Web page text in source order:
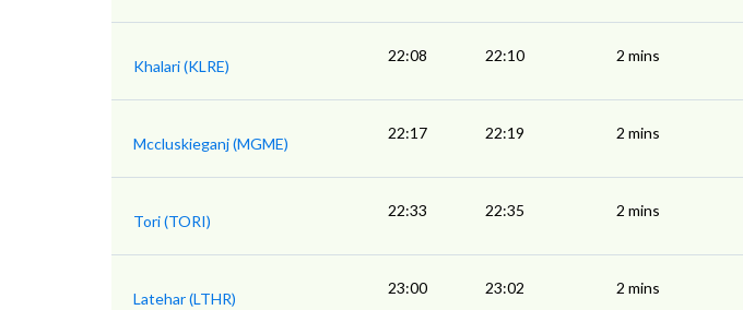
Khalari (KLRE)
22:08 22:10 2 mins
Mccluskieganj (MGME)
22:17 22:19 2 mins
Tori (TORI)
22:33 22:35 2 mins
Latehar (LTHR)
23:00 23:02 2 mins